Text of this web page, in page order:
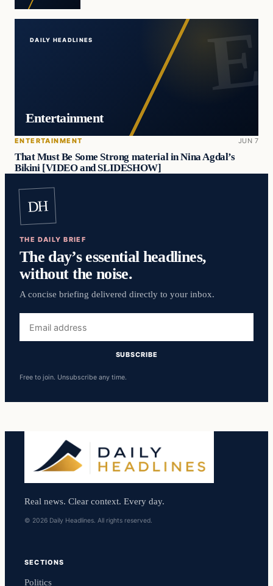
DAILY HEADLINES
Entertainment
ENTERTAINMENT JUN 7
That Must Be Some Strong material in Nina Agdal’s
Bikini [VIDEO and SLIDESHOW]
DH
THE DAILY BRIEF
The day’s essential headlines,
without the noise.
A concise briefing delivered directly to your inbox.
address
SUBSCRIBE
Free to join. Unsubscribe any time.
Real news. Clear context. Every day.
© 2026 Daily Headlines. All rights reserved.
SECTIONS
Politics